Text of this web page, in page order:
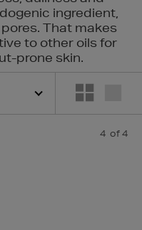
ingredient,
That makes
to other oils for
prone skin.
4 of 4